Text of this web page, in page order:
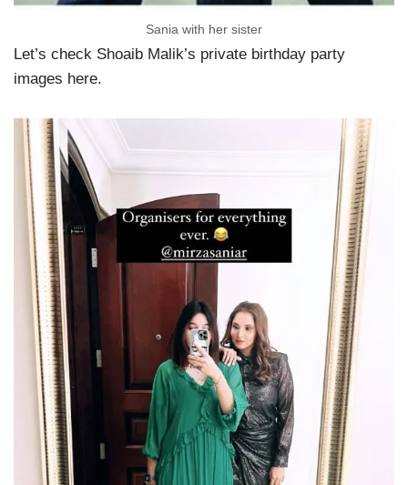
Sania with her sister
Let’s check Shoaib Malik’s private birthday party
images here.